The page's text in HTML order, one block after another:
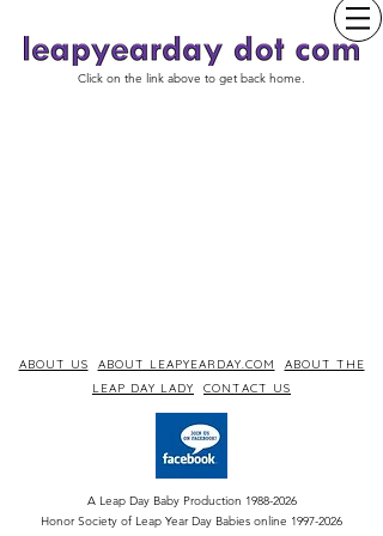
Click on the link above to get back home.
ABOUT US ABOUT LEAPYEARDAY.COM
ABOUT THE
LEAP DAY LADY
CONTACT US
A Leap Day Baby Production 1988-2026
Honor Society of Leap Year Day Babies online 1997-2026